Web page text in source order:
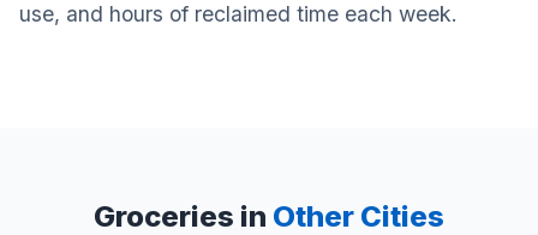
use, and hours of reclaimed time each week.
Groceries in Other Cities